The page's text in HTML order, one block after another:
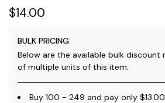
$14.00
BULK PRICING:
Below are the available bulk discount
of multiple units of this item.
Buy 100 - 249 and pay only